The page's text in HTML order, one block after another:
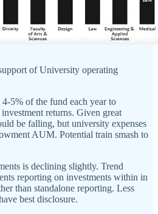
of University operating
5% of the fund each year to
returns. Given great
be falling, but university expenses
AUM. Potential train smash to
is declining slightly. Trend
reporting on investments within in
than standalone reporting. Less
best disclosure.